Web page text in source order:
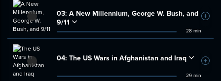
03: A New Millennium, George W. Bush, and
9/11
28 min
Add
04: The US Wars in Afghanistan and Iraq
29 min
Add